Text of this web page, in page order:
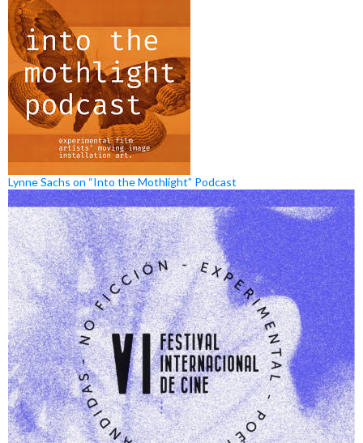
Lynne Sachs on “Into the Mothlight” Podcast